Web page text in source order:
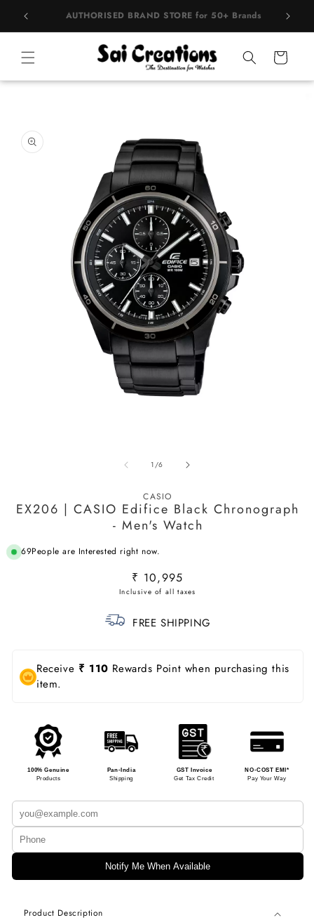
Skip to
content
BEST PRICE Guaranteed on all Products
Cart
1/of
6
CASIO
EX206 | CASIO Edifice Black Chronograph
- Men's Watch
69People are Interested right now.
Regular
price
₹ 10,995
FREE SHIPPING
Receive ₹ 110 Rewards Point when purchasing this
item.
100% Genuine
Products
Pan-India
Shipping
GST Invoice
Get Tax Credit
NO-COST EMI*
Pay Your Way
Notify Me When Available
Product Description